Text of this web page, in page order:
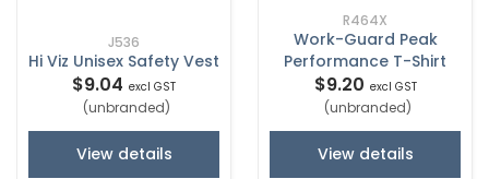
J536
Hi Viz Unisex Safety Vest
$9.04 excl GST
(unbranded)
View details
R464X
Work-Guard Peak
Performance T-Shirt
$9.20 excl GST
(unbranded)
View details